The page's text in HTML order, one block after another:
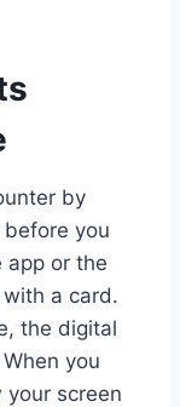
by
you
app or the
with a card.
the digital
you
your screen